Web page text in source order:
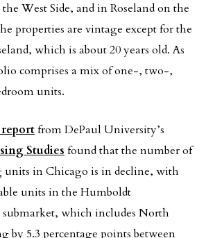
West Side, and in Roseland on the
properties are vintage except for the
which is about 20 years old. As
comprises a mix of one-, two-,
units.
reportfrom DePaul University’s
Studies found that the number of
units in Chicago is in decline, with
units in the Humboldt
submarket, which includes North
by 5.3 percentage points between